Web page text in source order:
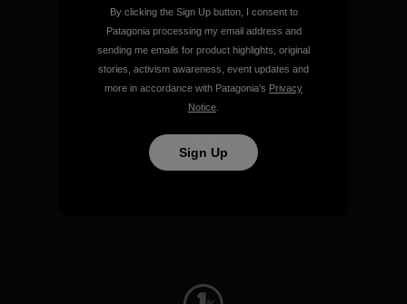
activism.
Visit Patagonia Action Works
By clicking the Sign Up button, I consent to
Patagonia processing my email address and
sending me emails for product highlights, original
stories, activism awareness, event updates and
more in accordance with Patagonia’s Privacy
Notice
Sign Up